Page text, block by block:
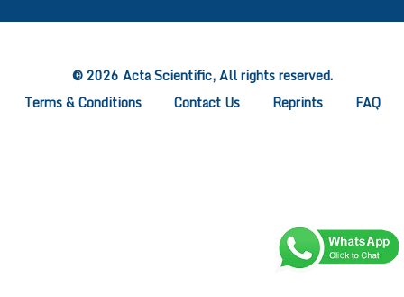
© 2026 Acta Scientific, All rights reserved.
Terms & Conditions
Contact Us Reprints FAQ